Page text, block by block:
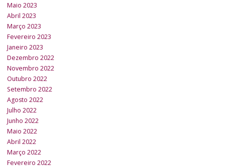
Maio 2023
Abril 2023
Março 2023
Fevereiro 2023
Janeiro 2023
Dezembro 2022
Novembro 2022
Outubro 2022
Setembro 2022
Agosto 2022
Julho 2022
Junho 2022
Maio 2022
Abril 2022
Março 2022
Fevereiro 2022